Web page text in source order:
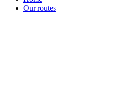
Our routes